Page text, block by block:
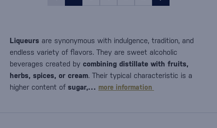
Liqueurs are synonymous with indulgence, tradition, and
endless variety of flavors. They are sweet alcoholic
beverages created by combining distillate with fruits,
herbs, spices, or cream. Their typical characteristic is a
higher content of sugar,… more information